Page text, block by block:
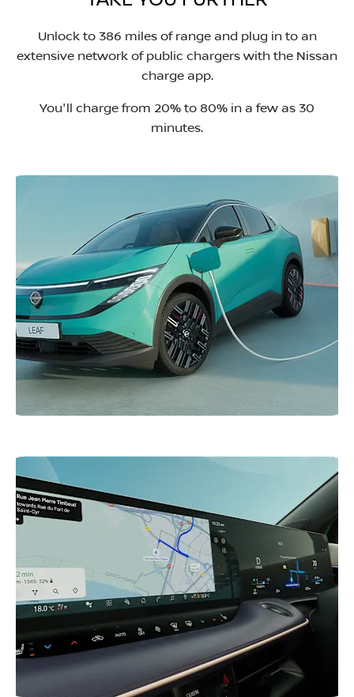
Unlock to 386 miles of range and plug in to an
extensive network of public chargers with the Nissan
charge app.
You'll charge from 20% to 80% in a few as 30
minutes.